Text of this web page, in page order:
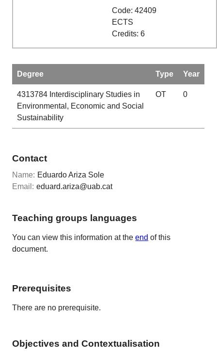
Code: 42409
ECTS
Credits: 6
Degree Type Year
4313784Interdisciplinary Studies in
Environmental, Economic and Social
Sustainability
OT 0
Contact
Name: Eduardo Ariza Sole
Email: eduard.ariza@uab.cat
Teaching groups languages
You can view this information at theend of this
document.
Prerequisites
There are no prerequisite.
Objectives and Contextualisation